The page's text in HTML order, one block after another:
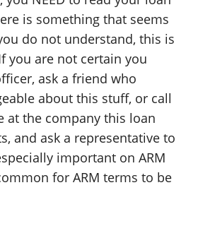
is something that seems
do not understand, this is
you are not certain you
ask a friend who
about this stuff, or call
at the company this loan
and ask a representative to
important on ARM
for ARM terms to be